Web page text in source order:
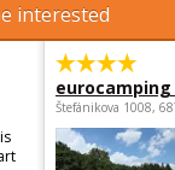
interested
Štefánikova 1008,